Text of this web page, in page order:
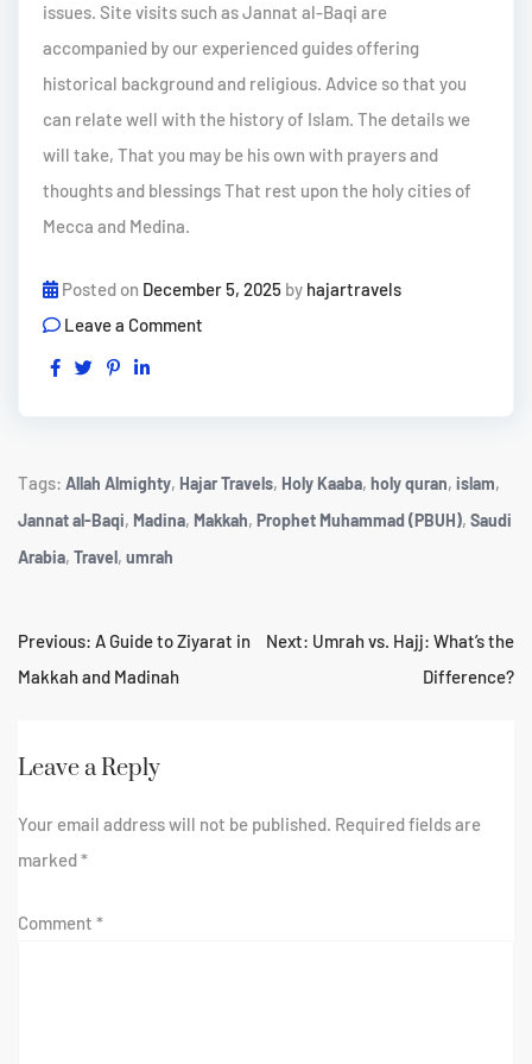
issues. Site visits such as Jannat al-Baqi are
accompanied by our experienced guides offering
historical background and religious. Advice so that you
can relate well with the history of Islam. The details we
will take, That you may be his own with prayers and
thoughts and blessings That rest upon the holy cities of
Mecca and Medina.
Posted on December 5, 2025 by hajartravels
Leave a Comment
Tags: Allah Almighty, Hajar Travels, Holy Kaaba, holy quran, islam,
Jannat al-Baqi, Madina, Makkah, Prophet Muhammad (PBUH), Saudi
Arabia, Travel, umrah
Previous: A Guide to Ziyarat in
Makkah and Madinah
Next: Umrah vs. Hajj: What’s the
Difference?
Leave a Reply
Your email address will not be published. Required fields are
marked*
Comment *